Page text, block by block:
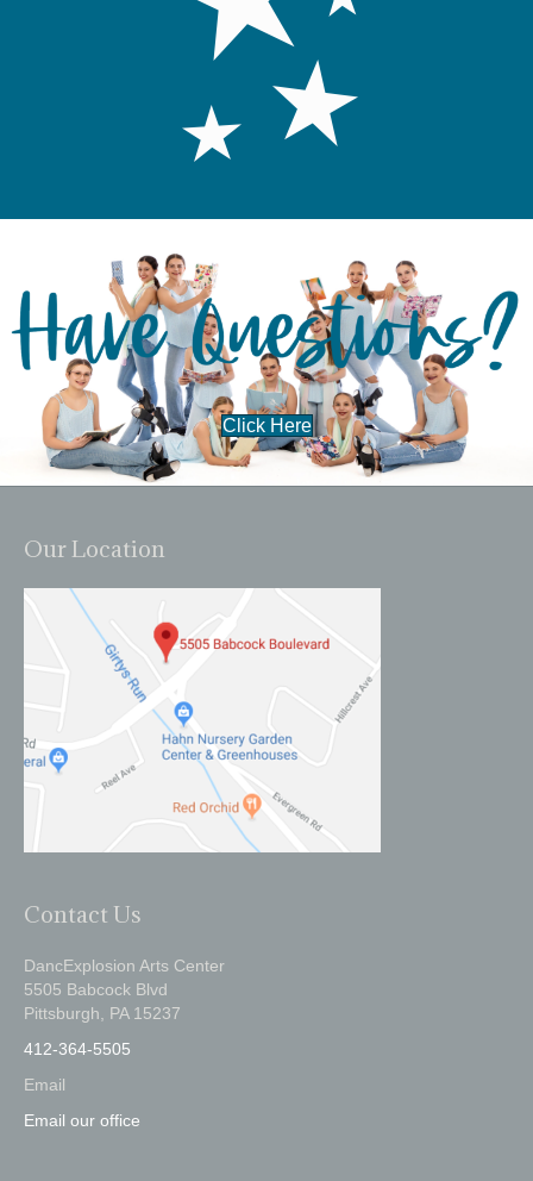
Click Here
Our Location
Contact Us
DancExplosion Arts Center
5505 Babcock Blvd
Pittsburgh, PA 15237
412-364-5505
Email
Email our office